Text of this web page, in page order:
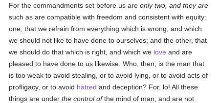
For the commandments set before us areonly two, and they are
such as are compatible with freedom and consistent with equity:
one, that we refrain from everything which is wrong, and which
we should not like to have done to ourselves; and the other, that
we should do that which is right, and which we love and are
pleased to have done to us likewise. Who, then, is the man that
is too weak to avoid stealing, or to avoid lying, or to avoid acts of
profligacy, or to avoid hatred and deception? For, lo! All these
things are underthe control ofthe mind of man; and are not